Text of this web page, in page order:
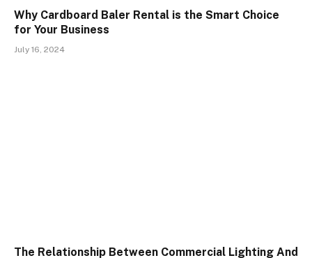
Why Cardboard Baler Rental is the Smart Choice
for Your Business
July 16, 2024
The Relationship Between Commercial Lighting And